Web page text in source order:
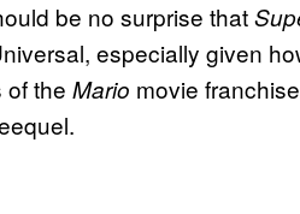
be no surprise that
especially given
of the Mario movie